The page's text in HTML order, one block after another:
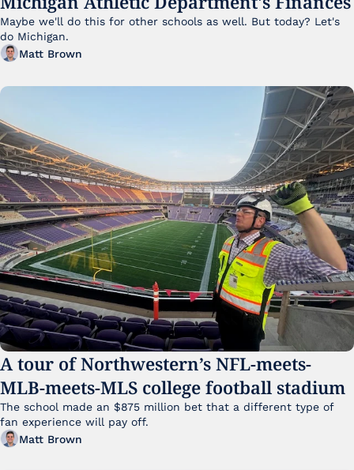
Maybe we'll do this for other schools as well. But today? Let's
do Michigan.
Matt Brown
A tour of Northwestern’s NFL-meets-
MLB-meets-MLS college football stadium
The school made an $875 million bet that a different type of
fan experience will pay off.
Matt Brown